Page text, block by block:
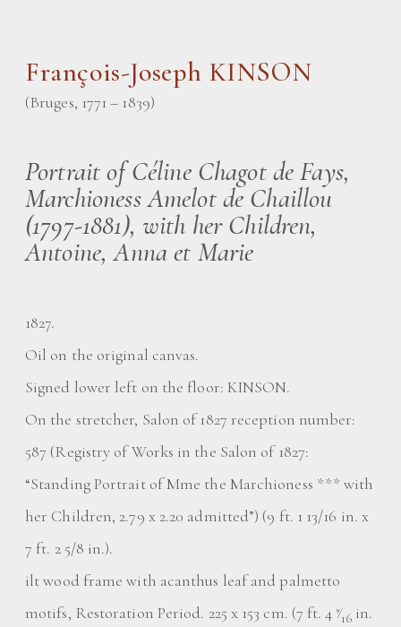
François-Joseph KINSON
(Bruges, 1771 – 1839)
Portrait of Céline Chagot de Fays,
Marchioness Amelot de Chaillou
(1797-1881), with her Children,
Antoine, Anna et Marie
1827.
Oil on the original canvas.
Signed lower left on the floor: KINSON.
On the stretcher, Salon of 1827 reception number:
587 (Registry of Works in the Salon of 1827:
“Standing Portrait of Mme the Marchioness *** with
her Children, 2.79 x 2.20 admitted”) (9 ft. 1 13/16 in. x
7 ft. 2 5/8 in.).
ilt wood frame with acanthus leaf and palmetto
motifs, Restoration Period. 225 x 153 cm. (7 ft. 4 9⁄16 in.